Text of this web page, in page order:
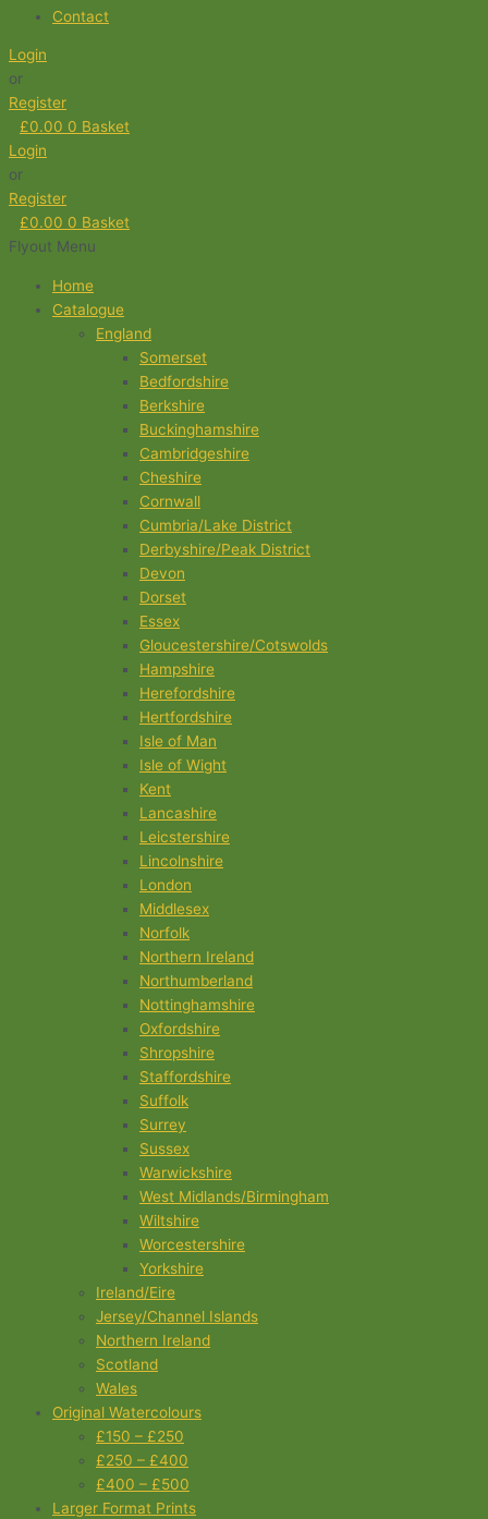
Contact
Login
or
Register
£0.00 0 Basket
Login
or
Register
£0.00 0 Basket
Flyout Menu
Home
Catalogue
England
Somerset
Bedfordshire
Berkshire
Buckinghamshire
Cambridgeshire
Cheshire
Cornwall
Cumbria/Lake District
Derbyshire/Peak District
Devon
Dorset
Essex
Gloucestershire/Cotswolds
Hampshire
Herefordshire
Hertfordshire
Isle of Man
Isle of Wight
Kent
Lancashire
Leicstershire
Lincolnshire
London
Middlesex
Norfolk
Northern Ireland
Northumberland
Nottinghamshire
Oxfordshire
Shropshire
Staffordshire
Suffolk
Surrey
Sussex
Warwickshire
West Midlands/Birmingham
Wiltshire
Worcestershire
Yorkshire
Ireland/Eire
Jersey/Channel Islands
Northern Ireland
Scotland
Wales
Original Watercolours
£150 – £250
£250 – £400
£400 – £500
Larger Format Prints